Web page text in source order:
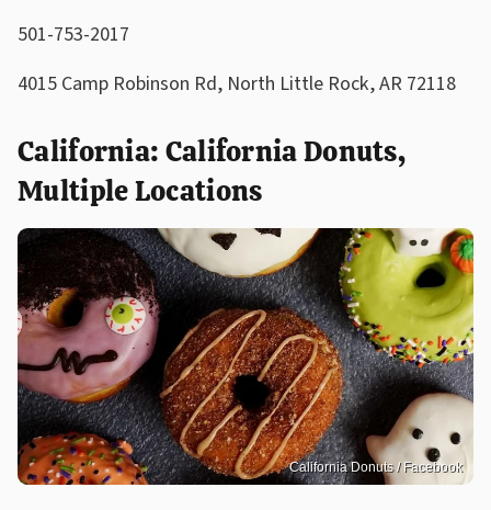
501-753-2017
4015 Camp Robinson Rd, North Little Rock, AR 72118
California: California Donuts,
Multiple Locations
California Donuts / Facebook